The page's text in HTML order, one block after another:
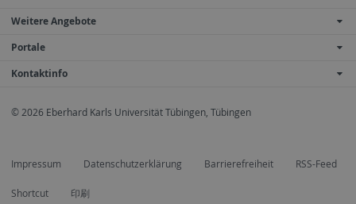
Weitere Angebote
Portale
Kontaktinfo
© 2026 Eberhard Karls Universität Tübingen, Tübingen
Impressum Datenschutzerklärung Barrierefreiheit RSS-Feed
Shortcut 印刷